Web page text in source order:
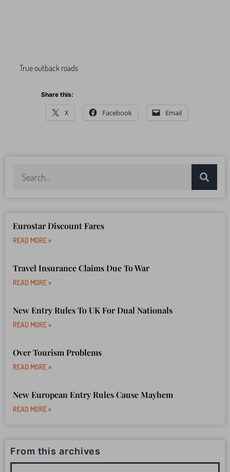
True outback roads
Share this:
X Facebook Email
Eurostar Discount Fares
READ MORE »
Travel Insurance Claims Due To War
READ MORE »
New Entry Rules To UK For Dual Nationals
READ MORE »
Over Tourism Problems
READ MORE »
New European Entry Rules Cause Mayhem
READ MORE »
From this archives